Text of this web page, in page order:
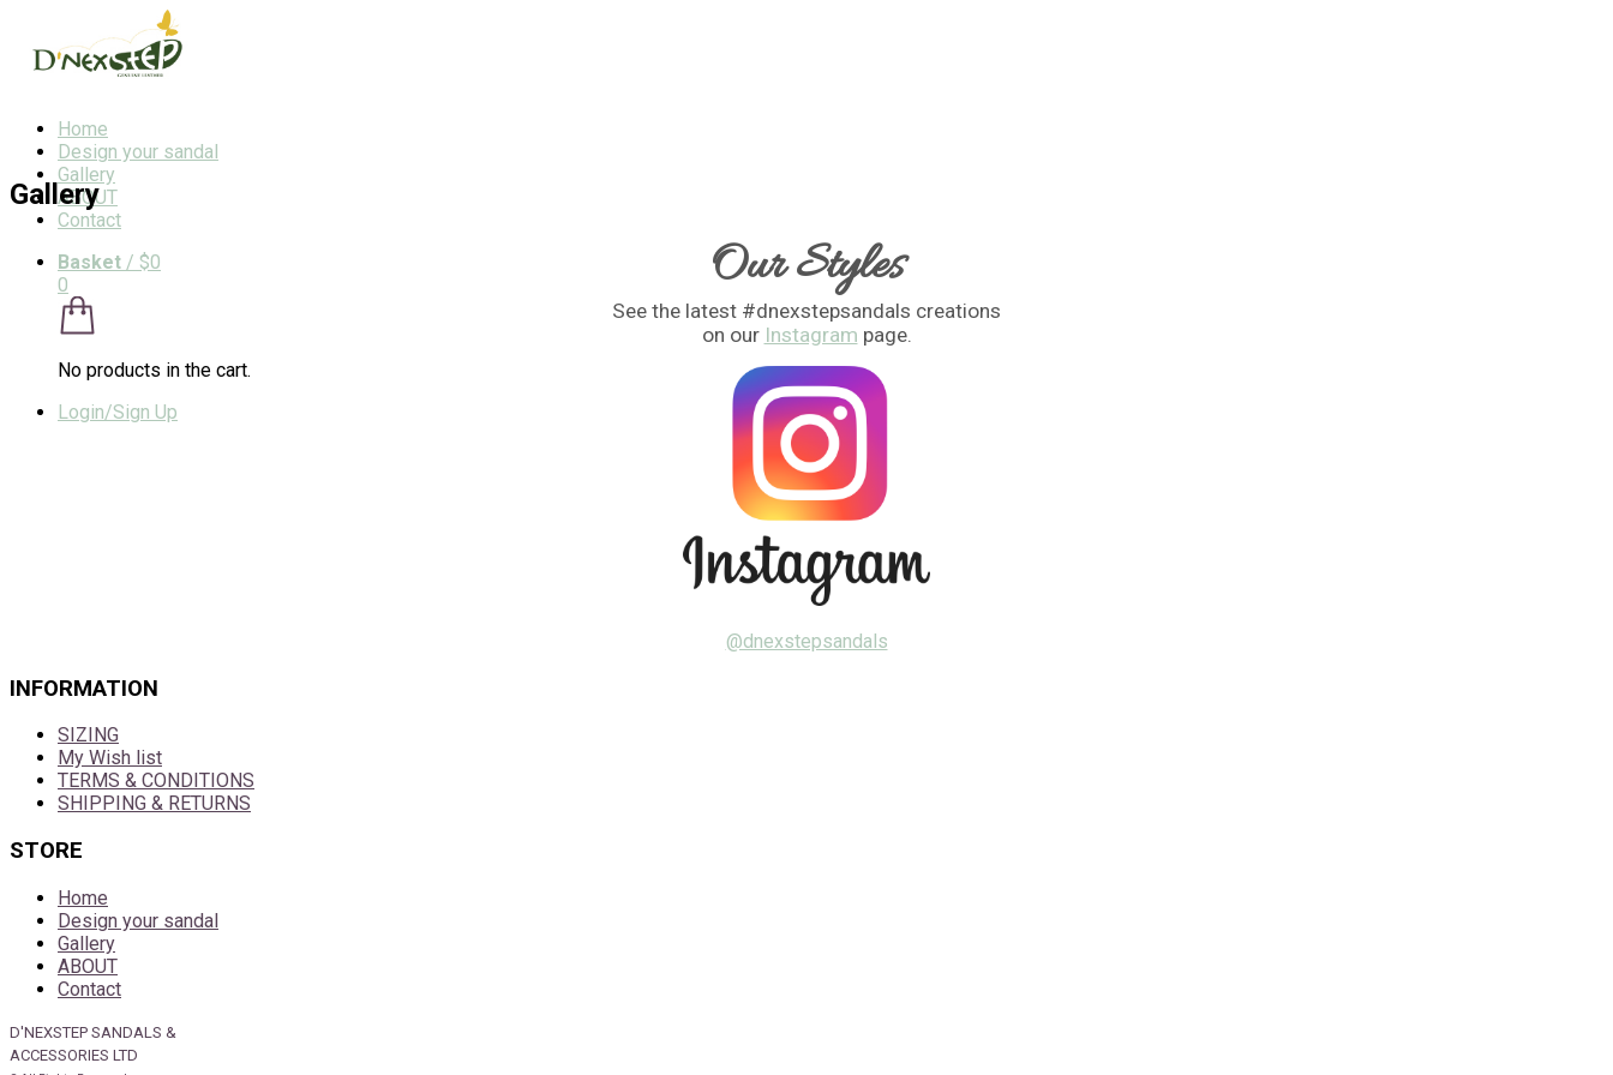
Home
Design your sandal
Gallery
ABOUT
Contact
Basket / $0
0
No products in the cart.
Login/Sign Up
Gallery
Our Styles
See the latest #dnexstepsandals creations
on our Instagram page.
@dnexstepsandals
INFORMATION
SIZING
My Wish list
TERMS & CONDITIONS
SHIPPING & RETURNS
STORE
Home
Design your sandal
Gallery
ABOUT
Contact
D'NEXSTEP SANDALS &
ACCESSORIES LTD